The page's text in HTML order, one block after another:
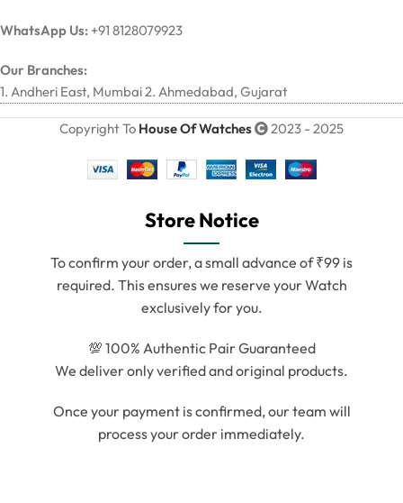
WhatsApp Us: +91 8128079923
Our Branches:
1. Andheri East, Mumbai 2. Ahmedabad, Gujarat
Copyright To House Of Watches 2023 - 2025
Store Notice
To confirm your order, a small advance of ₹99 is
required. This ensures we reserve your Watch
exclusively for you.
💯 100% Authentic Pair Guaranteed
We deliver only verified and original products.
Once your payment is confirmed, our team will
process your order immediately.